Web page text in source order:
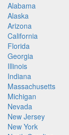
Alabama
Alaska
Arizona
California
Florida
Georgia
Illinois
Indiana
Massachusetts
Michigan
Nevada
New Jersey
New York